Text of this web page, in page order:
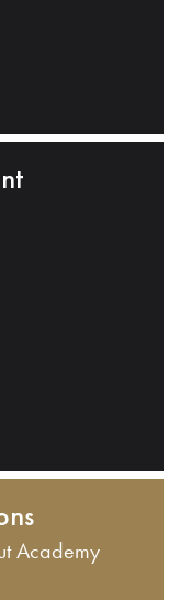
Academy